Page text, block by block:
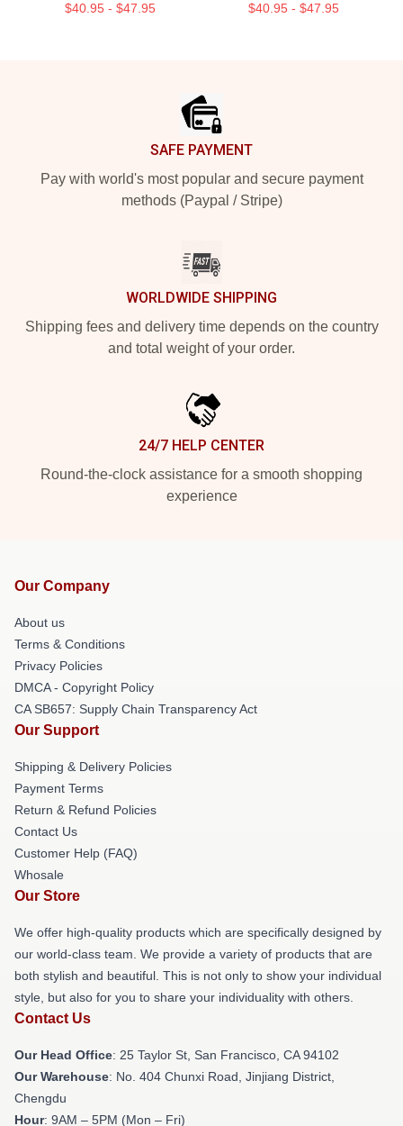
$40.95 - $47.95 $40.95 - $47.95
SAFE PAYMENT
Pay with world's most popular and secure payment
methods (Paypal / Stripe)
WORLDWIDE SHIPPING
Shipping fees and delivery time depends on the country
and total weight of your order.
24/7 HELP CENTER
Round-the-clock assistance for a smooth shopping
experience
Our Company
About us
Terms & Conditions
Privacy Policies
DMCA - Copyright Policy
CA SB657: Supply Chain Transparency Act
Our Support
Shipping & Delivery Policies
Payment Terms
Return & Refund Policies
Contact Us
Customer Help (FAQ)
Whosale
Our Store
We offer high-quality products which are specifically designed by
our world-class team. We provide a variety of products that are
both stylish and beautiful. This is not only to show your individual
style, but also for you to share your individuality with others.
Contact Us
Our Head Office: 25 Taylor St, San Francisco, CA 94102
Our Warehouse: No. 404 Chunxi Road, Jinjiang District,
Chengdu
Hour: 9AM – 5PM (Mon – Fri)